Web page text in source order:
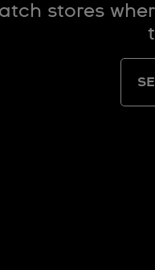
stores